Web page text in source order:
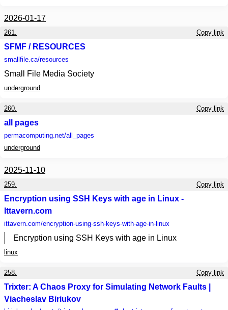
2026-01-17
261. Copy link
SFMF / RESOURCES
smallfile.ca/resources
Small File Media Society
underground
260. Copy link
all pages
permacomputing.net/all_pages
underground
2025-11-10
259. Copy link
Encryption using SSH Keys with age in Linux -
Ittavern.com
ittavern.com/encryption-using-ssh-keys-with-age-in-linux
Encryption using SSH Keys with age in Linux
linux
258. Copy link
Trixter: A Chaos Proxy for Simulating Network Faults |
Viacheslav Biriukov